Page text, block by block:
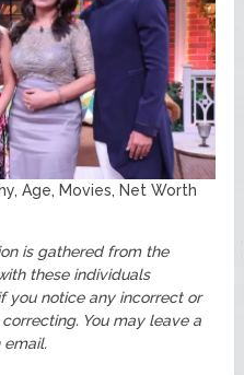
Age, Movies, Net Worth
is gathered from the
these individuals
you notice any incorrect or
You may leave a
email.